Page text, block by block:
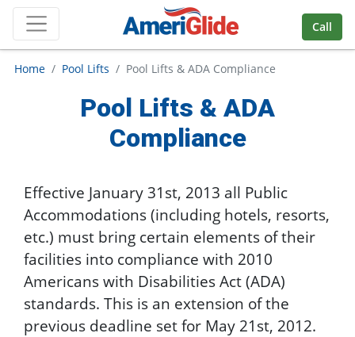
Skip Navigation
Call
Home Pool Lifts Pool Lifts & ADA Compliance
Pool Lifts & ADA
Compliance
Effective January 31st, 2013 all Public
Accommodations (including hotels, resorts,
etc.) must bring certain elements of their
facilities into compliance with 2010
Americans with Disabilities Act (ADA)
standards. This is an extension of the
previous deadline set for May 21st, 2012.